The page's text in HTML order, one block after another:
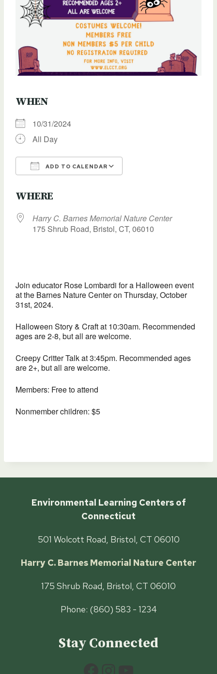
WHEN
10/31/2024
All Day
ADD TO CALENDAR
WHERE
Harry C. Barnes Memorial Nature Center
175 Shrub Road, Bristol, CT, 06010
Join educator Rose Lombardi for a Halloween event
at the Barnes Nature Center on Thursday, October
31st, 2024.
Halloween Story & Craft at 10:30am. Recommended
ages are 2-8, but all are welcome.
Creepy Critter Talk at 3:45pm. Recommended ages
are 2+, but all are welcome.
Members: Free to attend
Nonmember children: $5
Environmental Learning Centers of
Connecticut
501 Wolcott Road, Bristol, CT 06010
Harry C. Barnes Memorial Nature Center
175 Shrub Road, Bristol, CT 06010
Phone: (860) 583 - 1234
Stay Connected